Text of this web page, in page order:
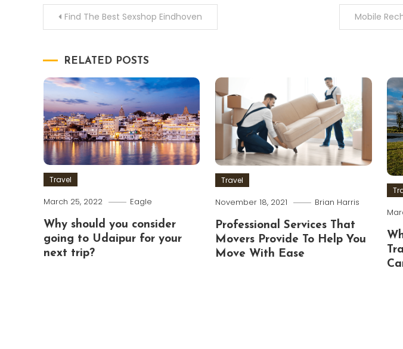
PostFind The Best Sexshop Eindhoven Mobile
RELATED POSTS
Travel
March 25, 2022 Eagle
Why should you consider
going to Udaipur for your
next trip?
Travel
November 18, 2021 Brian Harris
Professional Services That
Movers Provide To Help You
Move With Ease